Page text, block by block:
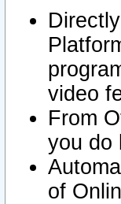
video
From
you do
of